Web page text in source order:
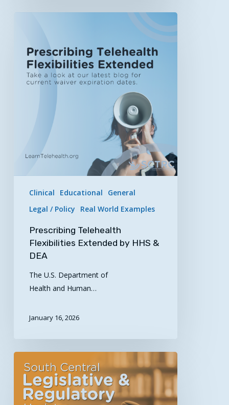
Extended
HHS
Clinical Educational
General
Legal / Policy
Real World Examples
Prescribing Telehealth
Flexibilities Extended by HHS &
DEA
The U.S. Department of
Health and Human…
January 16, 2026
Legislative
Regulatory